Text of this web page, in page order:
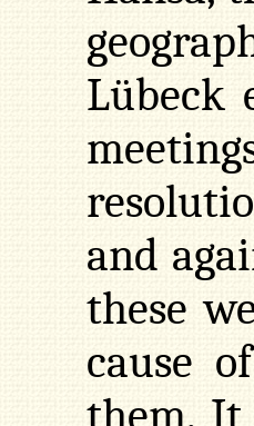
Lübeck
and
these
cause
them. It